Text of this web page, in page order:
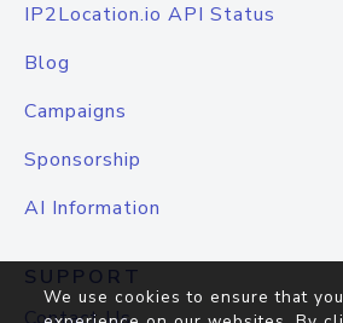
IP2Location.io API Status
Blog
Campaigns
Sponsorship
AI Information
SUPPORT
We use cookies to ensure that